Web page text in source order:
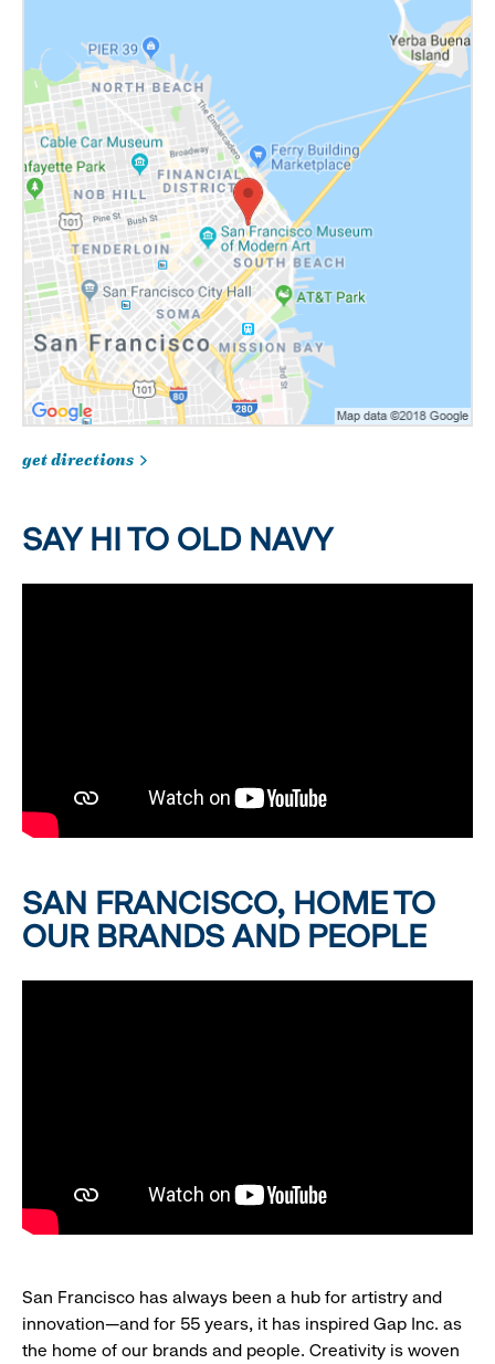
get directions
SAY HI TO OLD NAVY
SAN FRANCISCO, HOME TO
OUR BRANDS AND PEOPLE
San Francisco has always been a hub for artistry and
innovation—and for 55 years, it has inspired Gap Inc. as
the home of our brands and people. Creativity is woven